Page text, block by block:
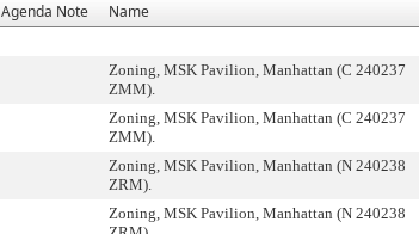
Agenda Note Name
Zoning, MSK Pavilion, Manhattan (C 240237
ZMM).
Zoning, MSK Pavilion, Manhattan (C 240237
ZMM).
Zoning, MSK Pavilion, Manhattan (N 240238
ZRM).
Zoning, MSK Pavilion, Manhattan (N 240238